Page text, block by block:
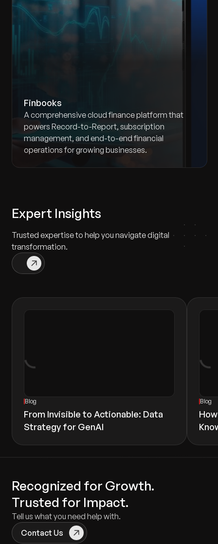
Finbooks
A comprehensive cloud finance platform that
powers Record-to-Report, subscription
management, and end-to-end financial
operations for growing businesses.
Expert Insights
Trusted expertise to help you navigate digital
transformation.
Blog
From Invisible to Actionable: Data
Strategy for GenAI
Blog
Recognized for Growth.
Trusted for Impact.
Tell us what you need help with.
Contact Us